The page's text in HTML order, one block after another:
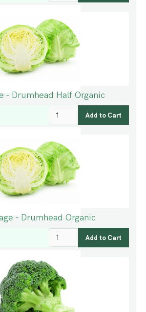
- Drumhead Half Organic
- Drumhead Organic